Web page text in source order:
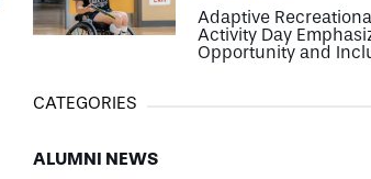
Adaptive
Activity Day
Opportunity and
CATEGORIES
ALUMNI NEWS